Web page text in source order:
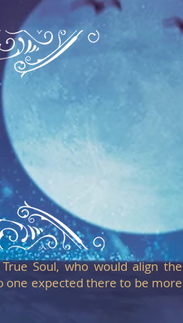
Soul, who would align the
one expected there to be more